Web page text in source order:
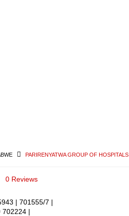
PARIRENYATWA GROUP OF HOSPITALS
0 Reviews
| 701555/7 |
702224 |